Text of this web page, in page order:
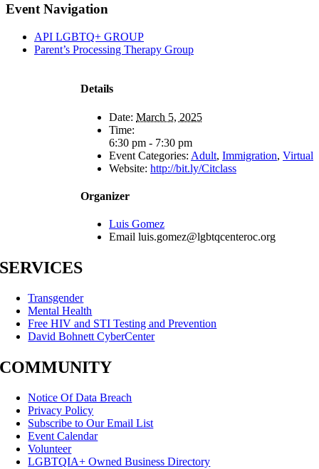
Facebook
X
Reddit
LinkedIn
Tumblr
Pinterest
Email
Event Navigation
API LGBTQ+ GROUP
Parent’s Processing Therapy Group
Details
Date: March 5, 2025
Time:
6:30 pm - 7:30 pm
Event Categories: Adult, Immigration, Virtual
Website: http://bit.ly/Citclass
Organizer
Luis Gomez
Email luis.gomez@lgbtqcenteroc.org
SERVICES
Transgender
Mental Health
Free HIV and STI Testing and Prevention
David Bohnett CyberCenter
COMMUNITY
Notice Of Data Breach
Privacy Policy
Subscribe to Our Email List
Event Calendar
Volunteer
LGBTQIA+ Owned Business Directory